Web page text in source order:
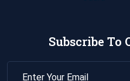
Subscribe To